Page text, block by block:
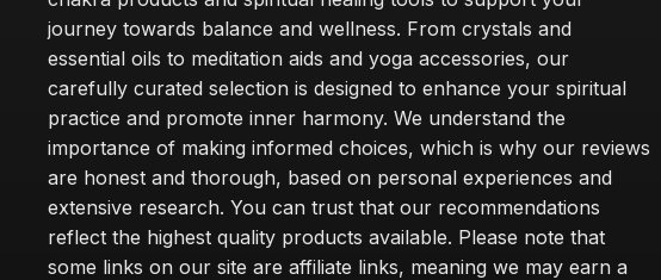
journey towards balance and wellness. From crystals and
essential oils to meditation aids and yoga accessories, our
carefully curated selection is designed to enhance your spiritual
practice and promote inner harmony. We understand the
importance of making informed choices, which is why our reviews
are honest and thorough, based on personal experiences and
extensive research. You can trust that our recommendations
reflect the highest quality products available. Please note that
some links on our site are affiliate links, meaning we may earn a